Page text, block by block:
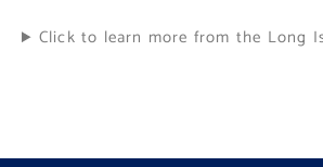
Click to learn more from the Long